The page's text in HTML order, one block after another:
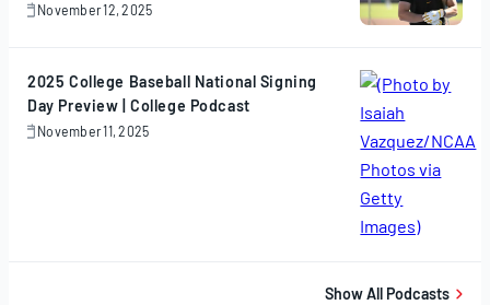
November 12, 2025
November
2025 College Baseball National Signing
Day Preview | College Podcast
November 11, 2025
November
Show All Podcasts